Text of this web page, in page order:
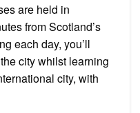
are held in
from Scotland’s
each day, you’ll
city whilst learning
city, with